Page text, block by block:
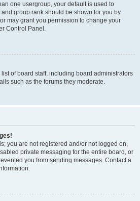
one usergroup, your default is used to
group rank should be shown for you by
may grant you permission to change your
Control Panel.
of board staff, including board administrators
such as the forums they moderate.
you are not registered and/or not logged on,
private messaging for the entire board, or
you from sending messages. Contact a